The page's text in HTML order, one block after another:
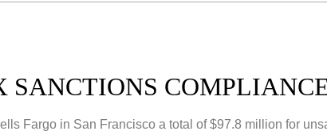
Fargo in San Francisco a total of $97.8 million for